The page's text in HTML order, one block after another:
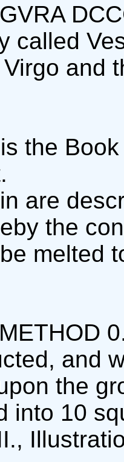
called
and
the
are
the
melted
and
the
into 10